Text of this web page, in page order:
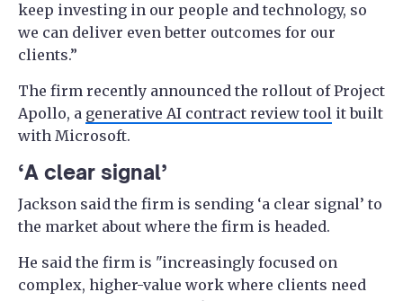
keep investing in our people and technology, so
we can deliver even better outcomes for our
clients.”
The firm recently announced the rollout of Project
Apollo, a generative AI contract review tool it built
with Microsoft.
‘A clear signal’
Jackson said the firm is sending ‘a clear signal’ to
the market about where the firm is headed.
He said the firm is "increasingly focused on
complex, higher-value work where clients need